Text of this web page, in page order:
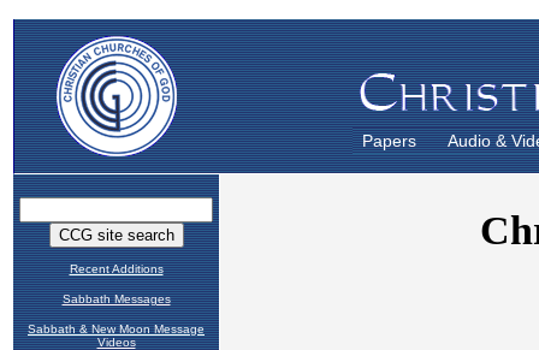
Papers Audio &
Recent Additions
Sabbath Messages
Sabbath & New Moon Message
Videos